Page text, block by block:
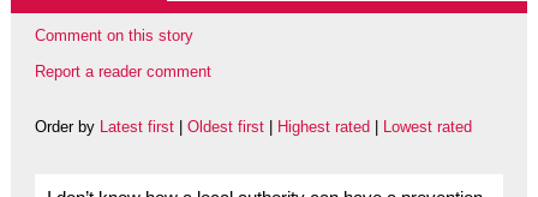
Comment on this story
Report a reader comment
Order by Latest first| Oldest first| Highest rated Lowest rated